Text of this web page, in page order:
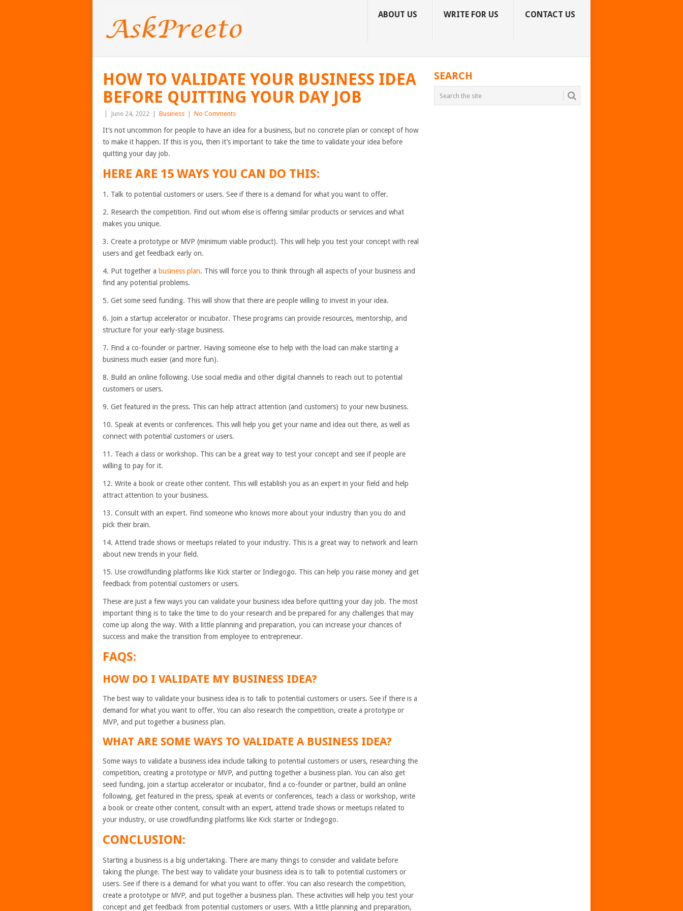
ABOUT US WRITE FOR US CONTACT US
HOW TO VALIDATE YOUR BUSINESS IDEA
BEFORE QUITTING YOUR DAY JOB
June 24, 2022 Business No Comments
It’s not uncommon for people to have an idea for a business, but no concrete plan or concept of how
to make it happen. If this is you, then it’s important to take the time to validate your idea before
quitting your day job.
HERE ARE 15 WAYS YOU CAN DO THIS:
1. Talk to potential customers or users. See if there is a demand for what you want to offer.
2. Research the competition. Find out whom else is offering similar products or services and what
makes you unique.
3. Create a prototype or MVP (minimum viable product). This will help you test your concept with real
users and get feedback early on.
4. Put together a business plan. This will force you to think through all aspects of your business and
find any potential problems.
5. Get some seed funding. This will show that there are people willing to invest in your idea.
6. Join a startup accelerator or incubator. These programs can provide resources, mentorship, and
structure for your early-stage business.
7. Find a co-founder or partner. Having someone else to help with the load can make starting a
business much easier (and more fun).
8. Build an online following. Use social media and other digital channels to reach out to potential
customers or users.
9. Get featured in the press. This can help attract attention (and customers) to your new business.
10. Speak at events or conferences. This will help you get your name and idea out there, as well as
connect with potential customers or users.
11. Teach a class or workshop. This can be a great way to test your concept and see if people are
willing to pay for it.
12. Write a book or create other content. This will establish you as an expert in your field and help
attract attention to your business.
13. Consult with an expert. Find someone who knows more about your industry than you do and
pick their brain.
14. Attend trade shows or meetups related to your industry. This is a great way to network and learn
about new trends in your field.
15. Use crowdfunding platforms like Kick starter or Indiegogo. This can help you raise money and get
feedback from potential customers or users.
These are just a few ways you can validate your business idea before quitting your day job. The most
important thing is to take the time to do your research and be prepared for any challenges that may
come up along the way. With a little planning and preparation, you can increase your chances of
success and make the transition from employee to entrepreneur.
FAQS:
HOW DO I VALIDATE MY BUSINESS IDEA?
The best way to validate your business idea is to talk to potential customers or users. See if there is a
demand for what you want to offer. You can also research the competition, create a prototype or
MVP, and put together a business plan.
WHAT ARE SOME WAYS TO VALIDATE A BUSINESS IDEA?
Some ways to validate a business idea include talking to potential customers or users, researching the
competition, creating a prototype or MVP, and putting together a business plan. You can also get
seed funding, join a startup accelerator or incubator, find a co-founder or partner, build an online
following, get featured in the press, speak at events or conferences, teach a class or workshop, write
a book or create other content, consult with an expert, attend trade shows or meetups related to
your industry, or use crowdfunding platforms like Kick starter or Indiegogo.
CONCLUSION:
Starting a business is a big undertaking. There are many things to consider and validate before
taking the plunge. The best way to validate your business idea is to talk to potential customers or
users. See if there is a demand for what you want to offer. You can also research the competition,
create a prototype or MVP, and put together a business plan. These activities will help you test your
concept and get feedback from potential customers or users. With a little planning and preparation,
SEARCH